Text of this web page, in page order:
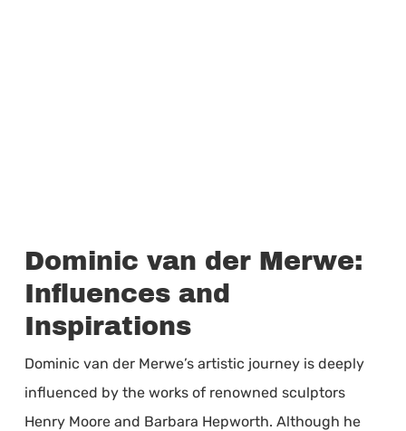
Dominic van der Merwe:
Influences and
Inspirations
Dominic van der Merwe’s artistic journey is deeply
influenced by the works of renowned sculptors
Henry Moore and Barbara Hepworth. Although he